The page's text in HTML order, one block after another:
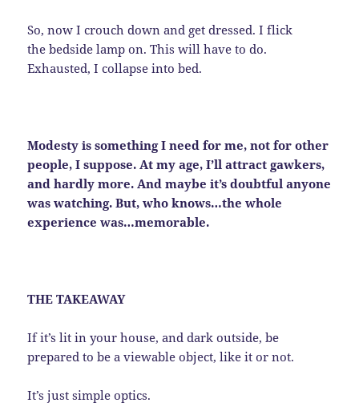
So, now I crouch down and get dressed. I flick
the bedside lamp on. This will have to do.
Exhausted, I collapse into bed.
Modesty is something I need for me, not for other
people, I suppose. At my age, I’ll attract gawkers,
and hardly more. And maybe it’s doubtful anyone
was watching. But, who knows…the whole
experience was…memorable.
THE TAKEAWAY
If it’s lit in your house, and dark outside, be
prepared to be a viewable object, like it or not.
It’s just simple optics.